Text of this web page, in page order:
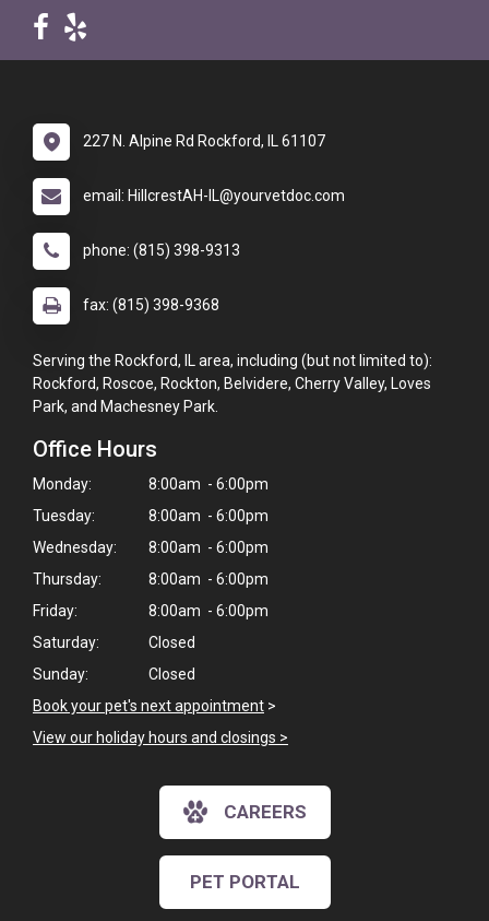
227 N. Alpine Rd Rockford, IL 61107
email: HillcrestAH-IL@yourvetdoc.com
phone: (815) 398-9313
fax: (815) 398-9368
Serving the Rockford, IL area, including (but not limited to):
Rockford, Roscoe, Rockton, Belvidere, Cherry Valley, Loves
Park, and Machesney Park.
Office Hours
Monday:
8:00am - 6:00pm
Tuesday:
8:00am - 6:00pm
Wednesday:
8:00am - 6:00pm
Thursday:
8:00am - 6:00pm
Friday:
8:00am - 6:00pm
Saturday:
Closed
Sunday:
Closed
Book your pet's next appointment >
View our holiday hours and closings >
CAREERS
PET PORTAL